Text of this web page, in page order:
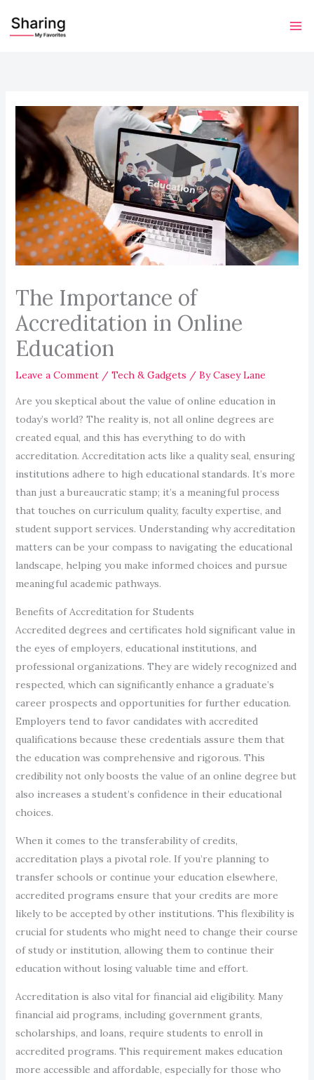
The Importance of
Accreditation in Online
Education
Leave a Comment / Tech & Gadgets / ByCasey Lane
Are you skeptical about the value of online education in
today’s world? The reality is, not all online degrees are
created equal, and this has everything to do with
accreditation. Accreditation acts like a quality seal, ensuring
institutions adhere to high educational standards. It’s more
than just a bureaucratic stamp; it’s a meaningful process
that touches on curriculum quality, faculty expertise, and
student support services. Understanding why accreditation
matters can be your compass to navigating the educational
landscape, helping you make informed choices and pursue
meaningful academic pathways.
Benefits of Accreditation for Students
Accredited degrees and certificates hold significant value in
the eyes of employers, educational institutions, and
professional organizations. They are widely recognized and
respected, which can significantly enhance a graduate’s
career prospects and opportunities for further education.
Employers tend to favor candidates with accredited
qualifications because these credentials assure them that
the education was comprehensive and rigorous. This
credibility not only boosts the value of an online degree but
also increases a student’s confidence in their educational
choices.
When it comes to the transferability of credits,
accreditation plays a pivotal role. If you’re planning to
transfer schools or continue your education elsewhere,
accredited programs ensure that your credits are more
likely to be accepted by other institutions. This flexibility is
crucial for students who might need to change their course
of study or institution, allowing them to continue their
education without losing valuable time and effort.
Accreditation is also vital for financial aid eligibility. Many
financial aid programs, including government grants,
scholarships, and loans, require students to enroll in
accredited programs. This requirement makes education
more accessible and affordable, especially for those who